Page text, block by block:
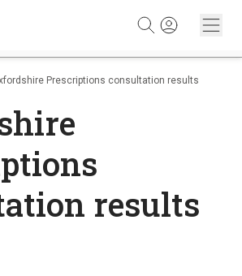
Prescriptions consultation results
results